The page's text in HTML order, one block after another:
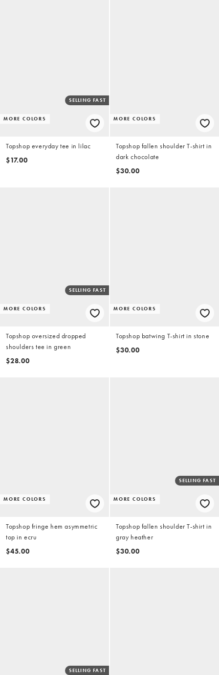
MORE COLORS
SELLING FAST
Topshop everyday tee in lilac
$17.00
MORE COLORS
Topshop fallen shoulder T-shirt in
dark chocolate
$30.00
MORE COLORS
SELLING FAST
Topshop oversized dropped
shoulders tee in green
$28.00
MORE COLORS
Topshop batwing T-shirt in stone
$30.00
MORE COLORS
Topshop fringe hem asymmetric
top in ecru
$45.00
MORE COLORS
SELLING FAST
Topshop fallen shoulder T-shirt in
gray heather
$30.00
SELLING FAST